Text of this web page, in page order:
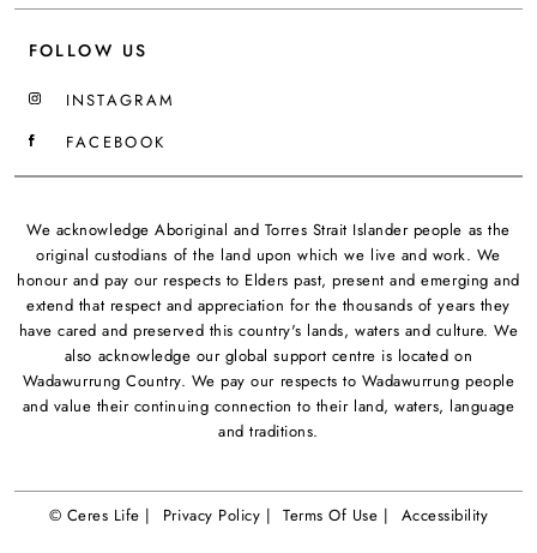
FOLLOW US
INSTAGRAM
FACEBOOK
We acknowledge Aboriginal and Torres Strait Islander people as the
original custodians of the land upon which we live and work. We
honour and pay our respects to Elders past, present and emerging and
extend that respect and appreciation for the thousands of years they
have cared and preserved this country's lands, waters and culture. We
also acknowledge our global support centre is located on
Wadawurrung Country. We pay our respects to Wadawurrung people
and value their continuing connection to their land, waters, language
and traditions.
© Ceres Life | Privacy Policy | Terms Of Use | Accessibility